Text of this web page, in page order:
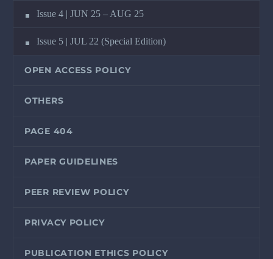
Issue 4 | JUN 25 – AUG 25
Issue 5 | JUL 22 (Special Edition)
OPEN ACCESS POLICY
OTHERS
PAGE 404
PAPER GUIDELINES
PEER REVIEW POLICY
PRIVACY POLICY
PUBLICATION ETHICS POLICY